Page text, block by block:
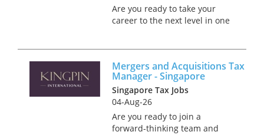
Are you ready to take your
career to the next level in one
professional advancement,
cutting-edge infrastructure,...
Mergers and Acquisitions Tax
Manager - Singapore
Singapore Tax Jobs
04-Aug-26
Are you ready to join a
forward-thinking team and